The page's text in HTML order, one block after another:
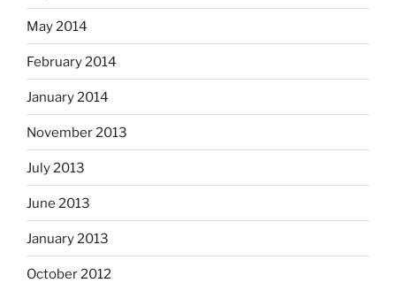
May 2014
February 2014
January 2014
November 2013
July 2013
June 2013
January 2013
October 2012